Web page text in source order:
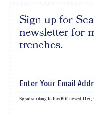
Sign up for
newsletter for
trenches.
By subscribing to this BDG